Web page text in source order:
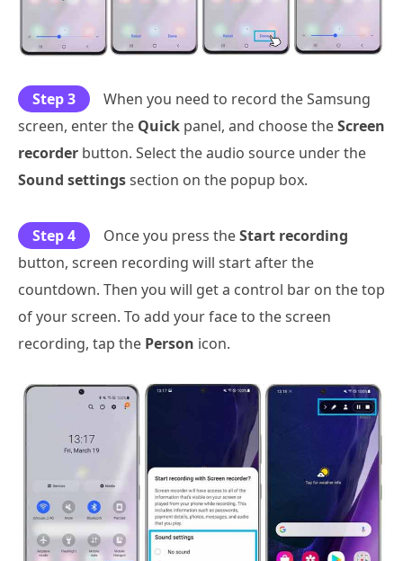
Step 3
When you need to record the Samsung
screen, enter the Quick panel, and choose theScreen
recorder button. Select the audio source under the
Sound settingssection on the popup box.
Step 4 Once you press theStart recording
button, screen recording will start after the
countdown. Then you will get a control bar on the top
of your screen. To add your face to the screen
recording, tap the Person icon.